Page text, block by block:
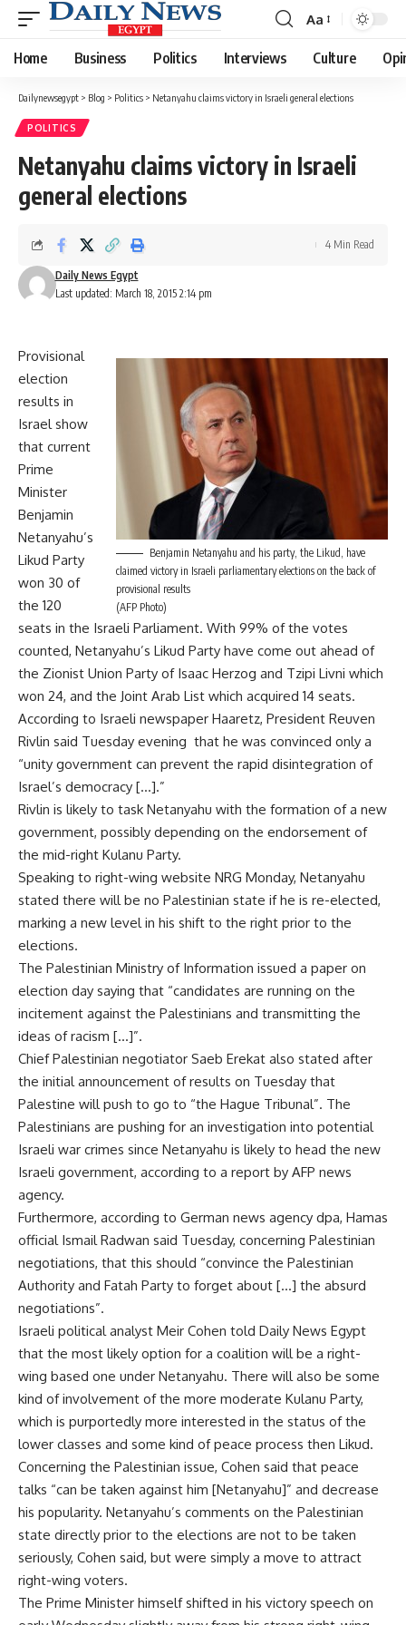
Font
Resizer
Aa
Home Business Politics Interviews Culture
Dailynewsegypt > Blog > Politics > Netanyahu claims victory in Israeli general elections
POLITICS
Netanyahu claims victory in Israeli
general elections
Last updated: March 18, 2015 2:14 pm
Daily News Egypt
4 Min Read
Benjamin Netanyahu and his party, the Likud, have
claimed victory in Israeli parliamentary elections on the back of
provisional results
(AFP Photo)
Provisional
election
results in
Israel show
that current
Prime
Minister
Benjamin
Netanyahu’s
Likud Party
won 30 of
the 120
seats in the Israeli Parliament. With 99% of the votes
counted, Netanyahu’s Likud Party have come out ahead of
the Zionist Union Party of Isaac Herzog and Tzipi Livni which
won 24, and the Joint Arab List which acquired 14 seats.
According to Israeli newspaper Haaretz, President Reuven
Rivlin said Tuesday evening that he was convinced only a
“unity government can prevent the rapid disintegration of
Israel’s democracy […].”
Rivlin is likely to task Netanyahu with the formation of a new
government, possibly depending on the endorsement of
the mid-right Kulanu Party.
Speaking to right-wing website NRG Monday, Netanyahu
stated there will be no Palestinian state if he is re-elected,
marking a new level in his shift to the right prior to the
elections.
The Palestinian Ministry of Information issued a paper on
election day saying that “candidates are running on the
incitement against the Palestinians and transmitting the
ideas of racism […]”.
Chief Palestinian negotiator Saeb Erekat also stated after
the initial announcement of results on Tuesday that
Palestine will push to go to “the Hague Tribunal”. The
Palestinians are pushing for an investigation into potential
Israeli war crimes since Netanyahu is likely to head the new
Israeli government, according to a report by AFP news
agency.
Furthermore, according to German news agency dpa, Hamas
official Ismail Radwan said Tuesday, concerning Palestinian
negotiations, that this should “convince the Palestinian
Authority and Fatah Party to forget about […] the absurd
negotiations”.
Israeli political analyst Meir Cohen told Daily News Egypt
that the most likely option for a coalition will be a right-
wing based one under Netanyahu. There will also be some
kind of involvement of the more moderate Kulanu Party,
which is purportedly more interested in the status of the
lower classes and some kind of peace process then Likud.
Concerning the Palestinian issue, Cohen said that peace
talks “can be taken against him [Netanyahu]” and decrease
his popularity. Netanyahu’s comments on the Palestinian
state directly prior to the elections are not to be taken
seriously, Cohen said, but were simply a move to attract
right-wing voters.
The Prime Minister himself shifted in his victory speech on